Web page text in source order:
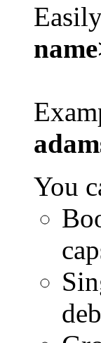
You